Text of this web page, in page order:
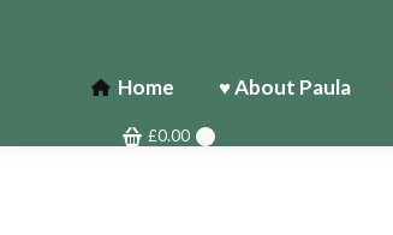
Home ♥ About Paula
£0.00